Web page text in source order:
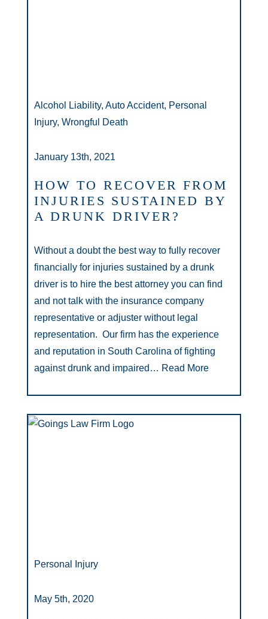
Alcohol Liability, Auto Accident, Personal
Injury, Wrongful Death
January 13th, 2021
HOW TO RECOVER FROM
INJURIES SUSTAINED BY
A DRUNK DRIVER?
Without a doubt the best way to fully recover
financially for injuries sustained by a drunk
driver is to hire the best attorney you can find
and not talk with the insurance company
representative or adjuster without legal
representation. Our firm has the experience
and reputation in South Carolina of fighting
against drunk and impaired… Read More
Personal Injury
May 5th, 2020